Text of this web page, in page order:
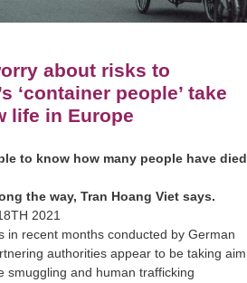
about risks to
‘container people’ take
life in Europe
to know how many people have died
the way, Tran Hoang Viet says.
2021
in recent months conducted by German
authorities appear to be taking aim
smuggling and human trafficking